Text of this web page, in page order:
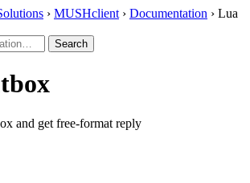
› MUSHclient › Documentation › Lua
and get free-format reply